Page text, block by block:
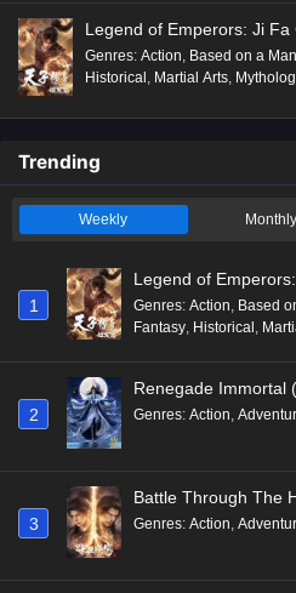
Legend of Emperors: Ji Fa
Genres: Action, Based on a
Historical, Martial Arts,
Trending
Weekly Monthly
1
Legend of
Genres: Action, Based
Fantasy, Historical ,
2
Renegade Immortal
Genres: Action,
3
Battle Through The
Genres: Action,